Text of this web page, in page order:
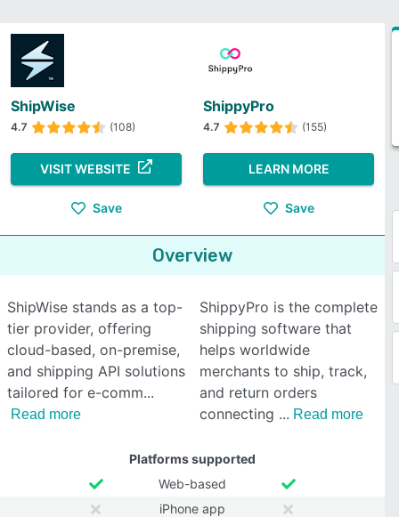
ShipWise
4.7 (108)
VISIT WEBSITE
Save
ShippyPro
4.7 (155)
LEARN MORE
Save
Overview
ShipWise stands as a top-
tier provider, offering
cloud-based, on-premise,
and shipping API solutions
tailored for e-comm
Read more
ShippyPro is the complete
shipping software that
helps worldwide
merchants to ship, track,
and return orders
connecting
Read more
Platforms supported
Web-based
iPhone app